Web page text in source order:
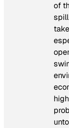
of